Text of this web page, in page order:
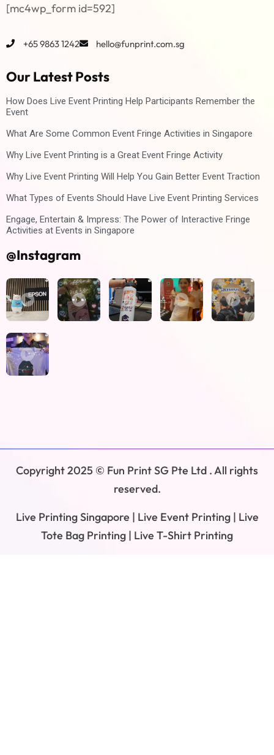
[mc4wp_form id=592]
+65 9863 1242 hello@funprint.com.sg
Our Latest Posts
How Does Live Event Printing Help Participants Remember the
Event
What Are Some Common Event Fringe Activities in Singapore
Why Live Event Printing is a Great Event Fringe Activity
Why Live Event Printing Will Help You Gain Better Event Traction
What Types of Events Should Have Live Event Printing Services
Engage, Entertain & Impress: The Power of Interactive Fringe
Activities at Events in Singapore
@Instagram
Copyright 2025 © Fun Print SG Pte Ltd . All rights
reserved.
Live Printing Singapore | Live Event Printing | Live
Tote Bag Printing | Live T-Shirt Printing